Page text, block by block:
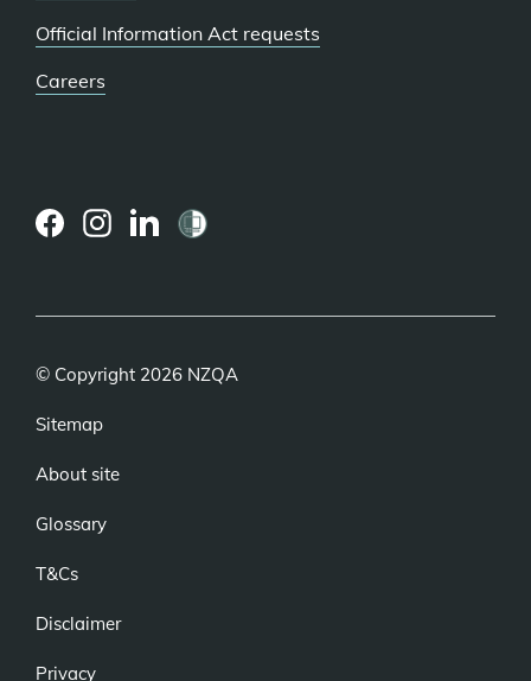
Official Information Act requests
Careers
© Copyright 2026 NZQA
Sitemap
About site
Glossary
T&Cs
Disclaimer
Privacy